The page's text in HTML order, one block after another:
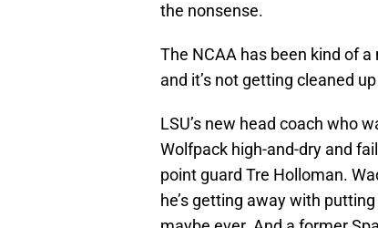
the nonsense.
The NCAA has been kind of
and it’s not getting cleaned
LSU’s new head coach who
Wolfpack high-and-dry and
point guard Tre Holloman.
he’s getting away with